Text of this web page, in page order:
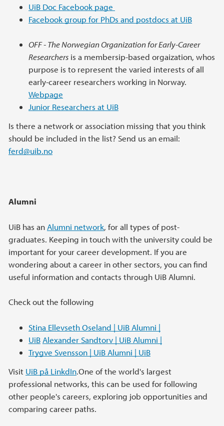
UiB Doc Facebook page
Facebook group for PhDs and postdocs at UiB
OFF - The Norwegian Organization for Early-Career
Researchers is a membersip-based orgaization, whos
purpose is to represent the varied interests of all
early-career researchers working in Norway.
Webpage
Junior Researchers at UiB
Is there a network or association missing that you think
should be included in the list? Send us an email:
ferd@uib.no
Alumni
UiB has an Alumni network, for all types of post-
graduates. Keeping in touch with the university could be
important for your career development. If you are
wondering about a career in other sectors, you can find
useful information and contacts through UiB Alumni.
Check out the following
Stina Ellevseth Oseland | UiB Alumni |
UiB Alexander Sandtorv | UiB Alumni |
Trygve Svensson | UiB Alumni | UiB
Visit UiB på LinkdIn.One of the world's largest
professional networks, this can be used for following
other people's careers, exploring job opportunities and
comparing career paths.